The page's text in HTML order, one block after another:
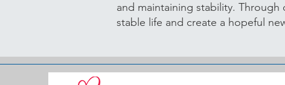
and maintaining stability.
stable life and create a hopeful